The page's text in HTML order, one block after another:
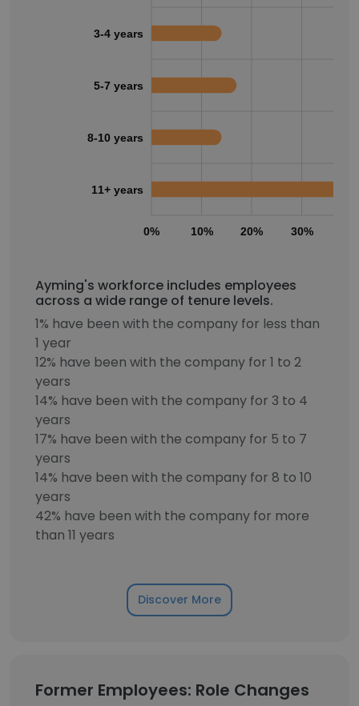
0% 10% 20% 30%
3-4 years
5-7 years
8-10 years
11+ years
Ayming's workforce includes employees
across a wide range of tenure levels.
1% have been with the company for less than
1 year
12% have been with the company for 1 to 2
years
14% have been with the company for 3 to 4
years
17% have been with the company for 5 to 7
years
14% have been with the company for 8 to 10
years
42% have been with the company for more
than 11 years
Discover More
Former Employees: Role Changes